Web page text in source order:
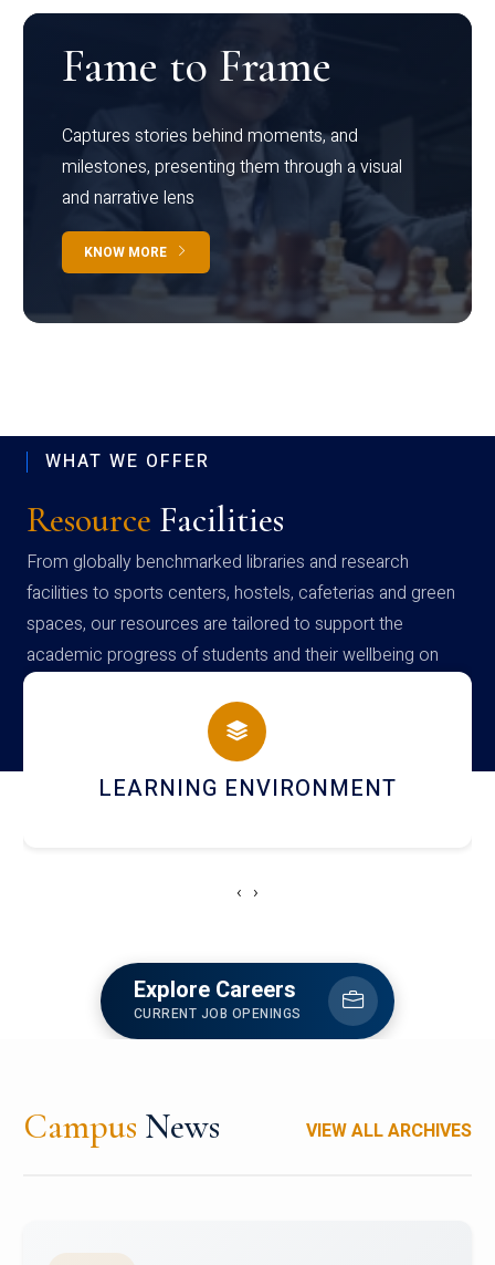
Fame to Frame
Captures stories behind moments, and
milestones, presenting them through a visual
and narrative lens
KNOW MORE
WHAT WE OFFER
Resource Facilities
From globally benchmarked libraries and research
facilities to sports centers, hostels, cafeterias and green
spaces, our resources are tailored to support the
academic progress of students and their wellbeing on
campus
HOSTEL AND DINING
‹ ›
Explore Careers
CURRENT JOB OPENINGS
Campus News VIEW ALL ARCHIVES